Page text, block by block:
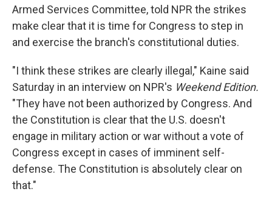
Armed Services Committee, told NPR the strikes
make clear that it is time for Congress to step in
and exercise the branch's constitutional duties.
"I think these strikes are clearly illegal," Kaine said
Saturday in an interview on NPR's Weekend Edition.
"They have not been authorized by Congress. And
the Constitution is clear that the U.S. doesn't
engage in military action or war without a vote of
Congress except in cases of imminent self-
defense. The Constitution is absolutely clear on
that."